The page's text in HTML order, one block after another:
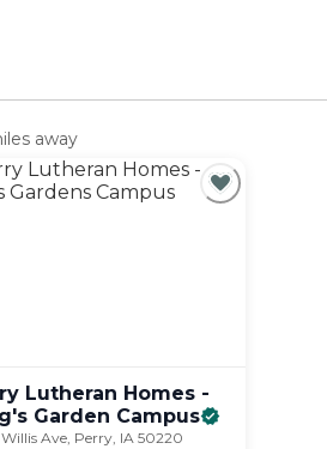
away
Lutheran Homes -
Garden Campus
Ave, Perry, IA 50220